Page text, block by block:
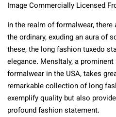
Image Commercially Licensed
In the realm of formalwear,
the ordinary, exuding an aura of
these, the long fashion tuxedo
elegance. MensItaly, a
formalwear in the USA, takes
remarkable collection of long
exemplify quality but also
profound fashion statement.